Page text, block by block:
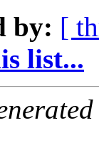
by: [
list...